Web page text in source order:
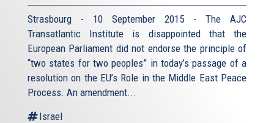
Strasbourg - 10 September 2015 - The AJC
Transatlantic Institute is disappointed that the
European Parliament did not endorse the principle of
“two states for two peoples” in today’s passage of a
resolution on the EU’s Role in the Middle East Peace
Process. An amendment...
Israel